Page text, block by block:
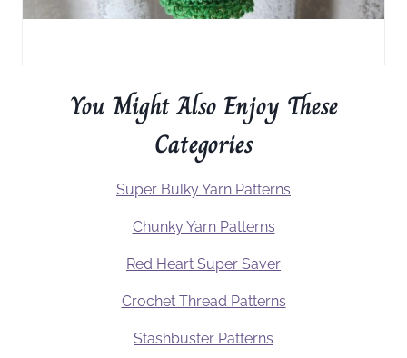
You Might Also Enjoy These
Categories
Super Bulky Yarn Patterns
Chunky Yarn Patterns
Red Heart Super Saver
Crochet Thread Patterns
Stashbuster Patterns